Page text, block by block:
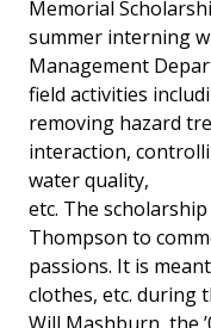
Memorial
summer interning
Management
field activities
removing hazard
interaction,
water quality,
etc. The
Thompson to
passions. It is
clothes, etc. during